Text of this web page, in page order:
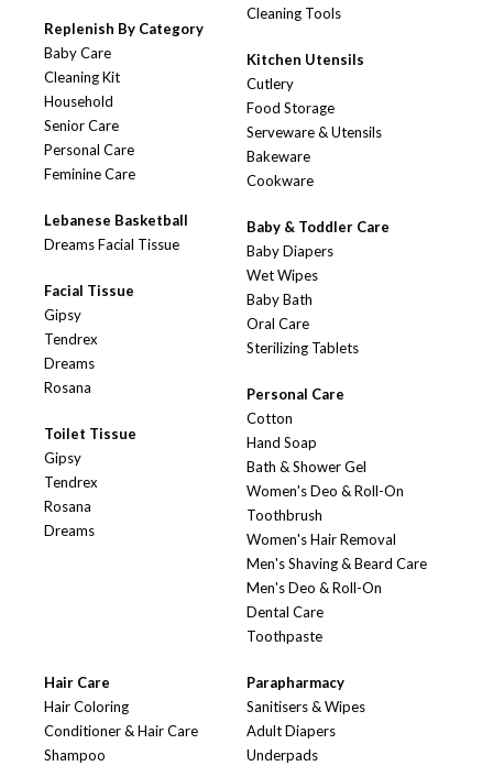
Replenish By Category
Baby Care
Cleaning Kit
Household
Senior Care
Personal Care
Feminine Care
Lebanese Basketball
Dreams Facial Tissue
Facial Tissue
Gipsy
Tendrex
Dreams
Rosana
Toilet Tissue
Gipsy
Tendrex
Rosana
Dreams
Cleaning Tools
Kitchen Utensils
Cutlery
Food Storage
Serveware & Utensils
Bakeware
Cookware
Baby & Toddler Care
Baby Diapers
Wet Wipes
Baby Bath
Oral Care
Sterilizing Tablets
Personal Care
Cotton
Hand Soap
Bath & Shower Gel
Women's Deo & Roll-On
Toothbrush
Women's Hair Removal
Men's Shaving & Beard Care
Men's Deo & Roll-On
Dental Care
Toothpaste
Hair Care
Hair Coloring
Conditioner & Hair Care
Shampoo
Parapharmacy
Sanitisers & Wipes
Adult Diapers
Underpads